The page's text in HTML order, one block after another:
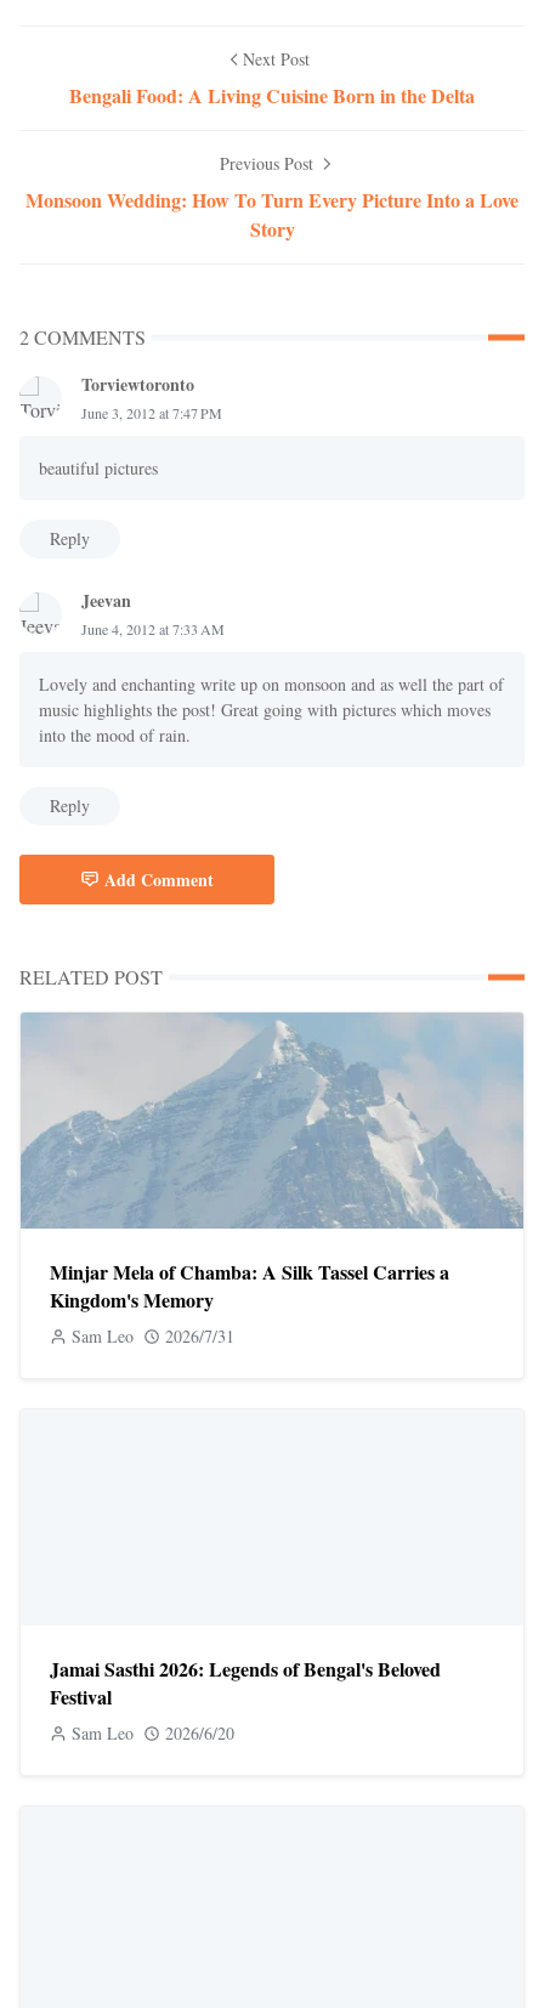
Next Post
Bengali Food: A Living Cuisine Born in the Delta
Previous Post
Monsoon Wedding: How To Turn Every Picture Into a Love
Story
2 COMMENTS
Torviewtoronto
June 3, 2012 at 7:47 PM
beautiful pictures
Reply
Jeevan
June 4, 2012 at 7:33 AM
Lovely and enchanting write up on monsoon and as well the part of
music highlights the post! Great going with pictures which moves
into the mood of rain.
Reply
Add Comment
RELATED POST
Minjar Mela of Chamba: A Silk Tassel Carries a
Kingdom's Memory
Sam Leo 2026/7/31
Jamai Sasthi 2026: Legends of Bengal's Beloved
Festival
Sam Leo 2026/6/20